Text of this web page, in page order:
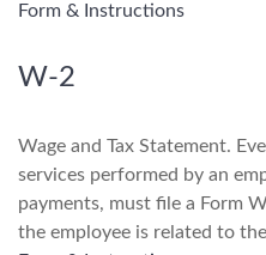
Form & Instructions
W-2
Wage and Tax Statement.
services performed by an
payments, must file a Form
the employee is related to